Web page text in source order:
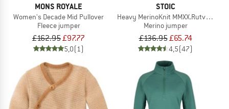
MONS ROYALE
Women's Decade Mid Pullover
Fleece jumper
£162.95£97.77
5,0(1)
STOIC
Heavy MerinoKnit MMXX.Rutvik Half
Merino jumper
£136.95£65.74
4,5(47)